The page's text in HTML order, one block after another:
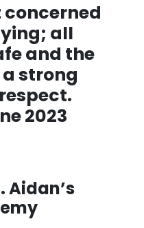
concerned
all
and the
strong
2023
Aidan’s